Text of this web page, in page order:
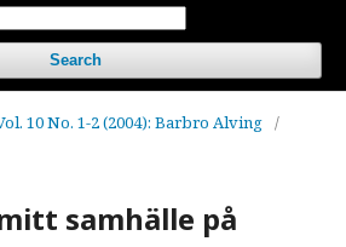
Search
10 No. 1-2 (2004): Barbro Alving /
samhälle på